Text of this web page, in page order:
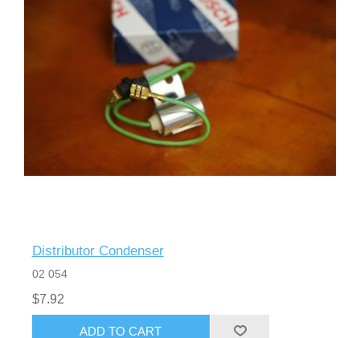
Distributor Condenser
02 054
$7.92